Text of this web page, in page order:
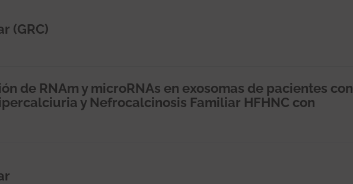
(GRC)
de RNAm y microRNAs en exosomas de pacientes con
y Nefrocalcinosis Familiar HFHNC con